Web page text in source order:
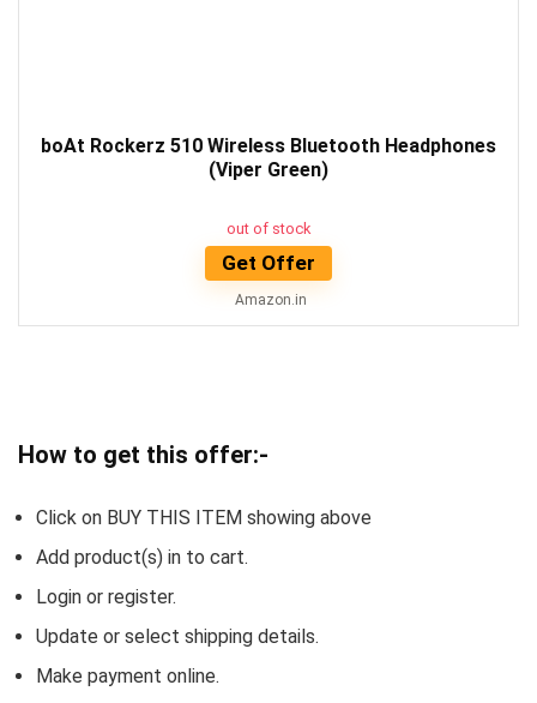
boAt Rockerz 510 Wireless Bluetooth Headphones
(Viper Green)
out of stock
Get Offer
Amazon.in
How to get this offer:-
Click on BUY THIS ITEM showing above
Add product(s) in to cart.
Login or register.
Update or select shipping details.
Make payment online.